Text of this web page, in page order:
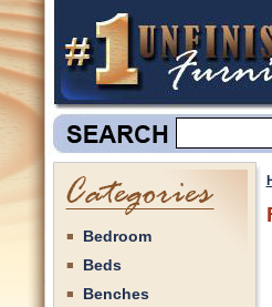
Bedroom
Beds
Benches